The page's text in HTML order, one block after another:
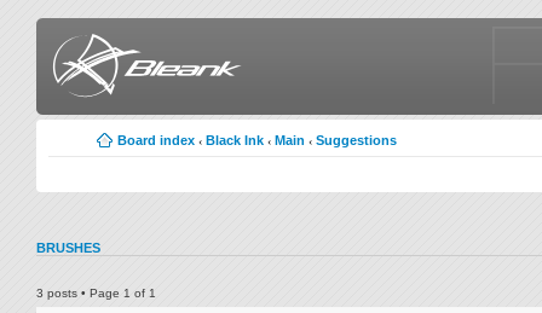
Board index ‹ Black Ink ‹ Main ‹ Suggestions
BRUSHES
3 posts • Page 1 of 1